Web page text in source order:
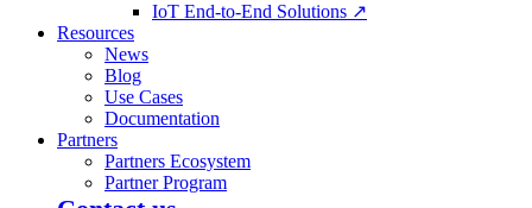
IoT End-to-End Solutions ↗
Resources
News
Blog
Use Cases
Documentation
Partners
Partners Ecosystem
Partner Program